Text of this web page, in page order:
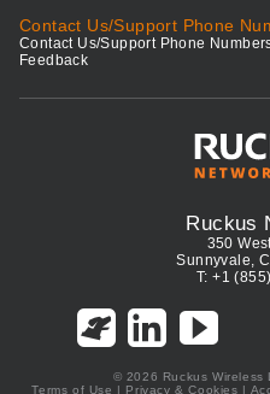
Contact Us/Support Phone
Contact Us/Support Phone
Feedback
Ruckus
350
Sunnyvale,
T: +1
© 2026 Ruckus Wireless
Terms of Use | Privacy & Cookies |